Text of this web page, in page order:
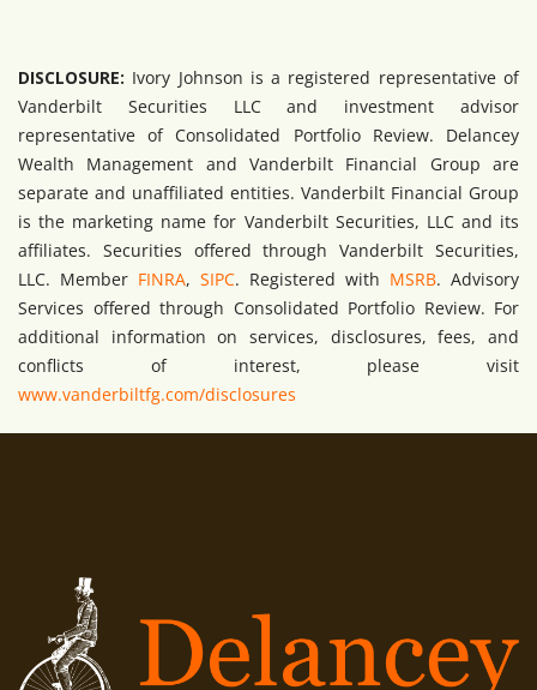
DISCLOSURE: Ivory Johnson is a registered representative of
Vanderbilt Securities LLC and investment advisor
representative of Consolidated Portfolio Review. Delancey
Wealth Management and Vanderbilt Financial Group are
separate and unaffiliated entities. Vanderbilt Financial Group
is the marketing name for Vanderbilt Securities, LLC and its
affiliates. Securities offered through Vanderbilt Securities,
LLC. Member FINRA, SIPC. Registered with MSRB. Advisory
Services offered through Consolidated Portfolio Review. For
additional information on services, disclosures, fees, and
conflicts of interest, please visit
www.vanderbiltfg.com/disclosures